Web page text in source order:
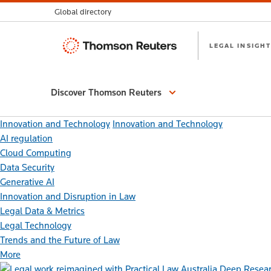
Global directory
Thomson
LEGAL INSIGHT
Discover Thomson Reuters
Innovation and Technology Innovation and Technology
AI regulation
Cloud Computing
Data Security
Generative AI
Innovation and Disruption in Law
Legal Data & Metrics
Legal Technology
Trends and the Future of Law
More